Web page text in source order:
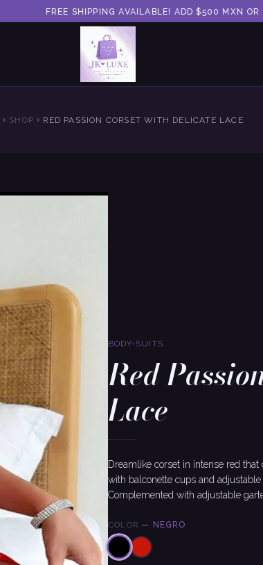
FREE SHIPPING AVAILABLE! ADD $500 MXN OR
SHOP RED PASSION CORSET WITH DELICATE LACE
BODY-SUITS
Red
Lace
Dreamlike corset in intense red
with balconette cups and
Complemented with adjustable
COLOR — NEGRO